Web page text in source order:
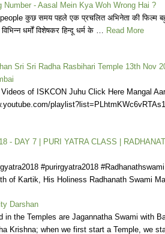
Number - Aasal Mein Kya Woh Wrong Hai ?
कुछ समय पहले एक प्रचलित अभिनेता की फिल्म
धर्मों विशेषकर हिन्दू धर्म के … Read More
Sri Sri Radha Rasbihari Temple 13th Nov
of ISKCON Juhu Click Here Mangal
- DAY 7 | PURI YATRA CLASS |
#purirgyatra2018
of Kartik, His Holiness Radhanath Swami
Darshan
in the Temples are Jagannatha Swami with
Krishna; when we first start a Temple, we